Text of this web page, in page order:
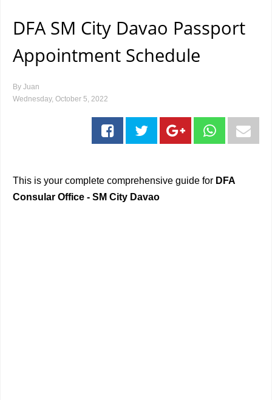
DFA SM City Davao Passport
Appointment Schedule
By Juan
Wednesday, October 5, 2022
This is your complete comprehensive guide for DFA
Consular Office - SM City Davao